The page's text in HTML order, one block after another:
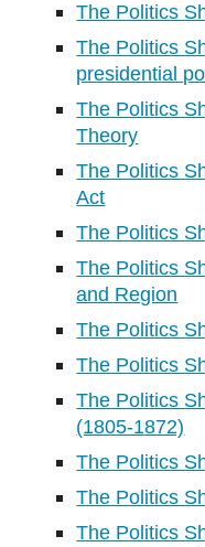
The Politics
The Politics
presidential
The Politics
Theory
The Politics
Act
The Politics
The Politics
and Region
The Politics
The Politics
The Politics
(1805-1872)
The Politics
The Politics
The Politics